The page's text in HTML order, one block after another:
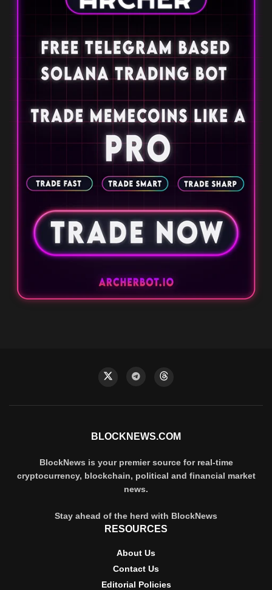
BLOCKNEWS.COM
BlockNews is your premier source for real-time
cryptocurrency, blockchain, political and financial market
news.
Stay ahead of the herd with BlockNews
RESOURCES
About Us
Contact Us
Editorial Policies